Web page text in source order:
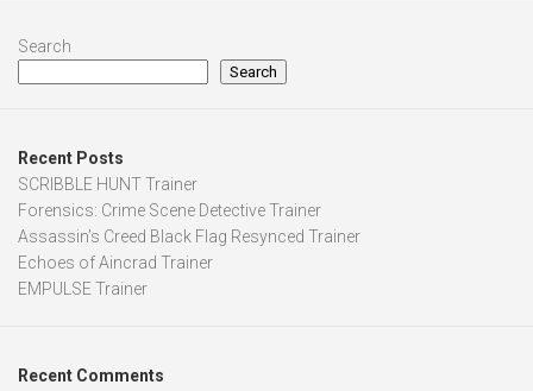
Search
Search
Recent Posts
SCRIBBLE HUNT Trainer
Forensics: Crime Scene Detective Trainer
Assassin’s Creed Black Flag Resynced Trainer
Echoes of Aincrad Trainer
EMPULSE Trainer
Recent Comments